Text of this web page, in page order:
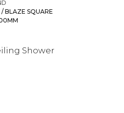
/ BLAZE SQUARE
Shower